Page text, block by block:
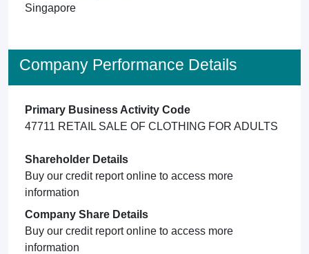
Singapore
Company Performance Details
Primary Business Activity Code
47711 RETAIL SALE OF CLOTHING FOR ADULTS
Shareholder Details
Buy our credit report online to access more
information
Company Share Details
Buy our credit report online to access more
information